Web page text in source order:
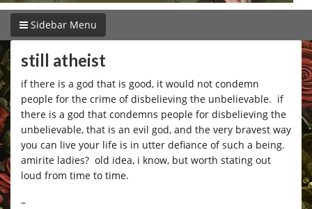
Sidebar Menu
still atheist
if there is a god that is good, it would not condemn
people for the crime of disbelieving the unbelievable. if
there is a god that condemns people for disbelieving the
unbelievable, that is an evil god, and the very bravest way
you can live your life is in utter defiance of such a being.
amirite ladies? old idea, i know, but worth stating out
loud from time to time.
–